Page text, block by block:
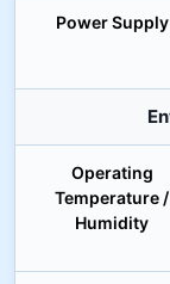
Power Supply
Operating
Temperature /
Humidity